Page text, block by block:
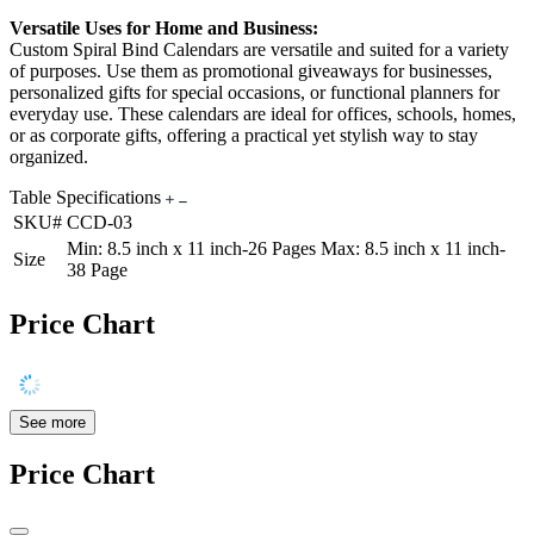
Versatile Uses for Home and Business:
Custom Spiral Bind Calendars are versatile and suited for a variety
of purposes. Use them as promotional giveaways for businesses,
personalized gifts for special occasions, or functional planners for
everyday use. These calendars are ideal for offices, schools, homes,
or as corporate gifts, offering a practical yet stylish way to stay
organized.
Table Specifications
SKU# CCD-03
Size
Min: 8.5 inch x 11 inch-26 Pages Max: 8.5 inch x 11 inch-
38 Page
Price Chart
See more
Price Chart